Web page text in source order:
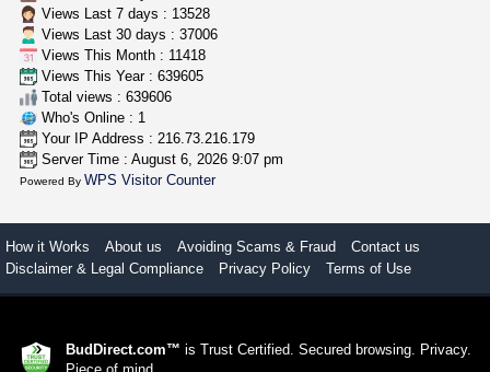
Views Last 7 days : 13528
Views Last 30 days : 37006
Views This Month : 11418
Views This Year : 639605
Total views : 639606
Who's Online : 1
Your IP Address : 216.73.216.179
Server Time : August 6, 2026 9:07 pm
Powered ByWPS Visitor Counter
How it Works About us Avoiding Scams & Fraud
Contact us
Disclaimer & Legal Compliance
Privacy Policy Terms of Use
BudDirect.com™ is Trust Certified. Secured browsing. Privacy.